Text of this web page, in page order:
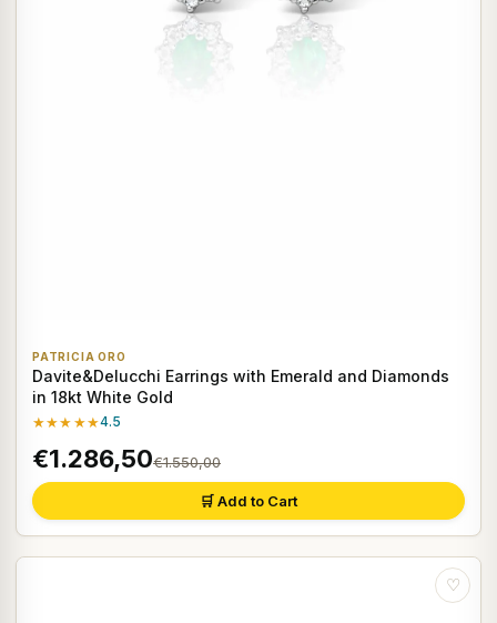
PATRICIA ORO
Davite&Delucchi Earrings with Emerald and Diamonds
in 18kt White Gold
★★★★★4.5
€1.286,50€1.550,00
🛒 Add to Cart
♡